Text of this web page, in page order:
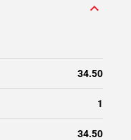
1
34.50
34.50